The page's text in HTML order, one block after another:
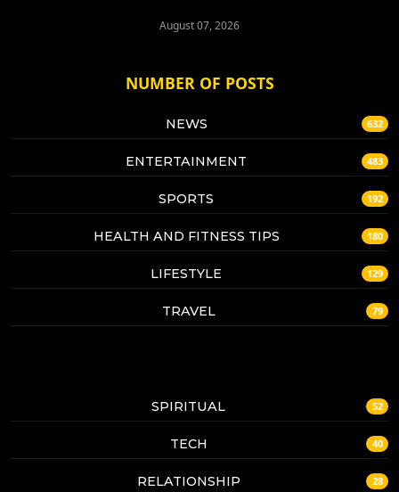
August 07, 2026
NUMBER OF POSTS
NEWS 632
ENTERTAINMENT 483
SPORTS 192
HEALTH AND FITNESS TIPS 180
LIFESTYLE 129
TRAVEL 79
SPIRITUAL 52
TECH 40
RELATIONSHIP 28